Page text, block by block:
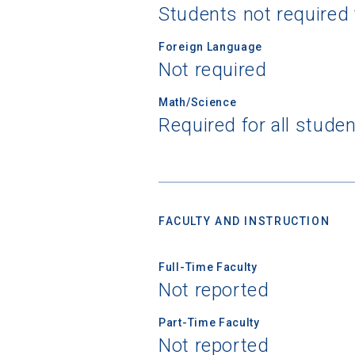
Students not
Foreign Language
Not required
Math/Science
Required for all
FACULTY AND INSTRUCTION
Full-Time Faculty
Not reported
Part-Time Faculty
Not reported